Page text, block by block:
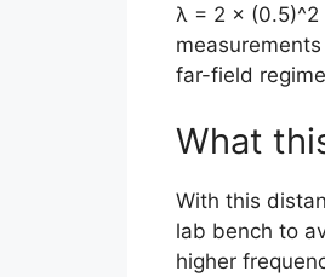
λ = 2 ×
far-field
What
With this
lab bench to
higher